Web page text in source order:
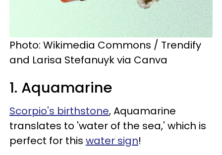
Photo: Wikimedia Commons / Trendify
and Larisa Stefanuyk via Canva
1. Aquamarine
Scorpio's birthstone, Aquamarine
translates to 'water of the sea,' which is
perfect for this water sign!